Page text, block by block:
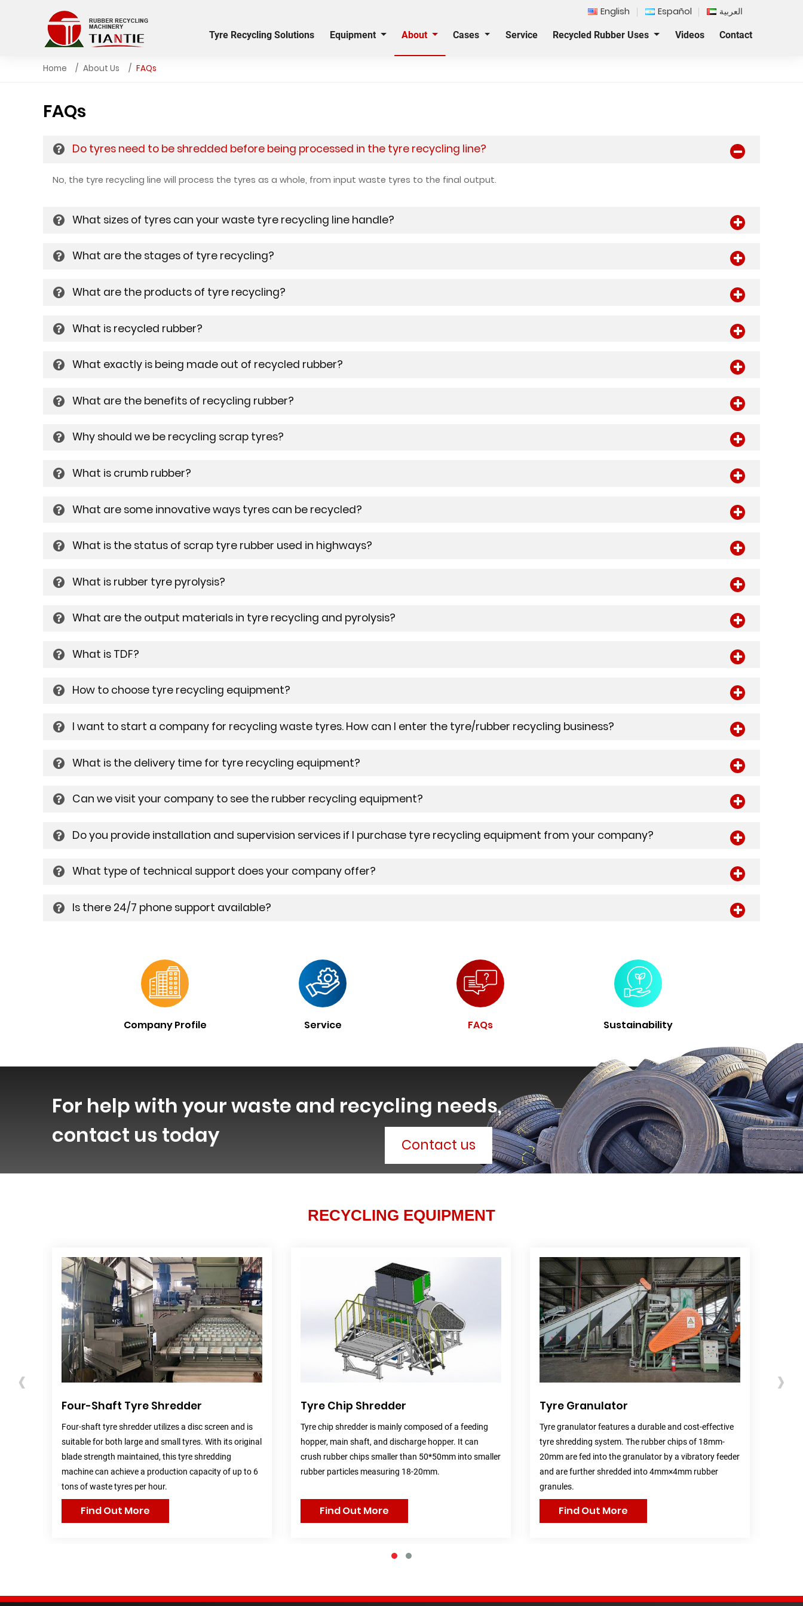
English Español العربية
Tyre Recycling Solutions Equipment About Cases Service Recycled Rubber Uses Videos Contact
Home About Us FAQs
FAQs
Do tyres need to be shredded before being processed in the tyre recycling line?
No, the tyre recycling line will process the tyres as a whole, from input waste tyres to the final output.
What sizes of tyres can your waste tyre recycling line handle?
What are the stages of tyre recycling?
What are the products of tyre recycling?
What is recycled rubber?
What exactly is being made out of recycled rubber?
What are the benefits of recycling rubber?
Why should we be recycling scrap tyres?
What is crumb rubber?
What are some innovative ways tyres can be recycled?
What is the status of scrap tyre rubber used in highways?
What is rubber tyre pyrolysis?
What are the output materials in tyre recycling and pyrolysis?
What is TDF?
How to choose tyre recycling equipment?
I want to start a company for recycling waste tyres. How can I enter the tyre/rubber recycling business?
What is the delivery time for tyre recycling equipment?
Can we visit your company to see the rubber recycling equipment?
Do you provide installation and supervision services if I purchase tyre recycling equipment from your company?
What type of technical support does your company offer?
Is there 24/7 phone support available?
Company Profile Service FAQs Sustainability
For help with your waste and recycling needs,
contact us today
Contact us
RECYCLING EQUIPMENT
Four-Shaft Tyre Shredder
Four-shaft tyre shredder utilizes a disc screen and is
suitable for both large and small tyres. With its original
blade strength maintained, this tyre shredding
machine can achieve a production capacity of up to 6
tons of waste tyres per hour.
Find Out More
Tyre Chip Shredder
Tyre chip shredder is mainly composed of a feeding
hopper, main shaft, and discharge hopper. It can
crush rubber chips smaller than 50*50mm into smaller
rubber particles measuring 18-20mm.
Find Out More
Tyre Granulator
Tyre granulator features a durable and cost-effective
tyre shredding system. The rubber chips of 18mm-
20mm are fed into the granulator by a vibratory feeder
and are further shredded into 4mm×4mm rubber
granules.
Find Out More
‹ ›